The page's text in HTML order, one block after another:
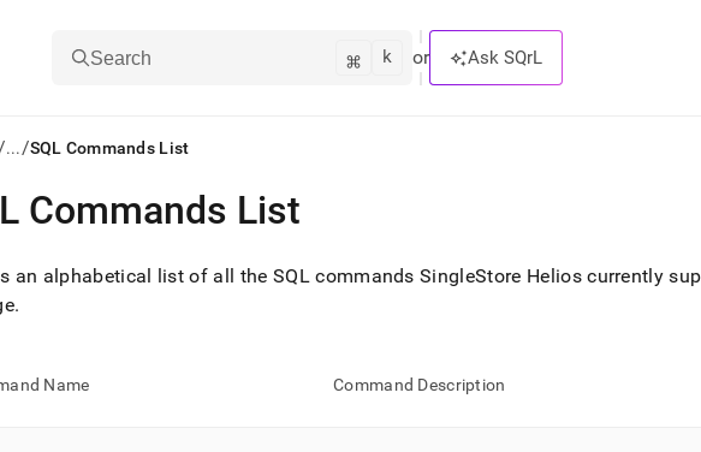
Search ⌘ k or Ask SQrL
.../SQL Commands List
LLMs:
Commands List
an alphabetical list of all the SQL commandsSingleStore Helioscurrently
.
Name Command Description